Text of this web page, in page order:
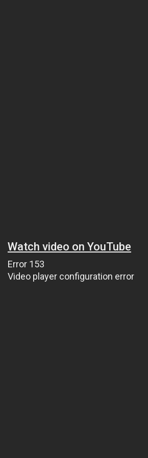
Watch video on YouTube
Error 153
Video player configuration error